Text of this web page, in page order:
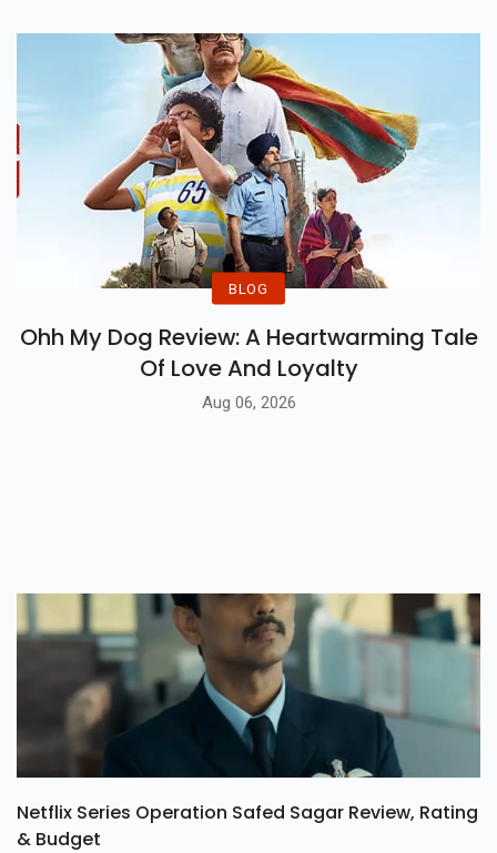
BLOG
Ohh My Dog Review: A Heartwarming Tale
Of Love And Loyalty
Aug 06, 2026
Netflix Series Operation Safed Sagar Review, Rating
& Budget